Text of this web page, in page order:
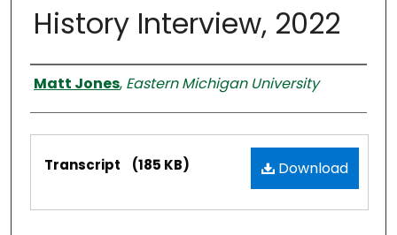
History Interview, 2022
Interviewer
Matt Jones, Eastern Michigan University
Files Download
Transcript (185 KB)